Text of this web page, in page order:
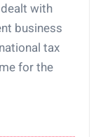
with
business
tax
for the